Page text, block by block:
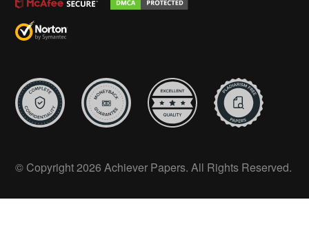
© Copyright 2026 Achiever Papers. All Rights Reserved.